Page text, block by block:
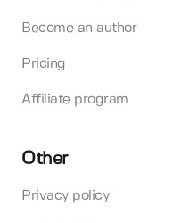
Become an author
Pricing
Affiliate program
Other
Privacy policy